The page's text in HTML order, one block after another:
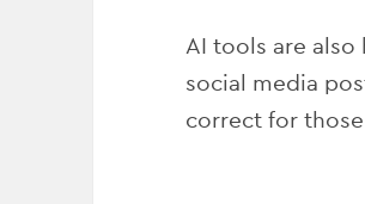
AI tools are
social media
correct for